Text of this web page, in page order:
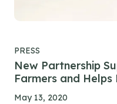
PRESS
New Partnership
Farmers and
May 13, 2020